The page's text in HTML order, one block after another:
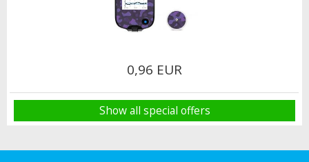
0,96 EUR
Show all special offers